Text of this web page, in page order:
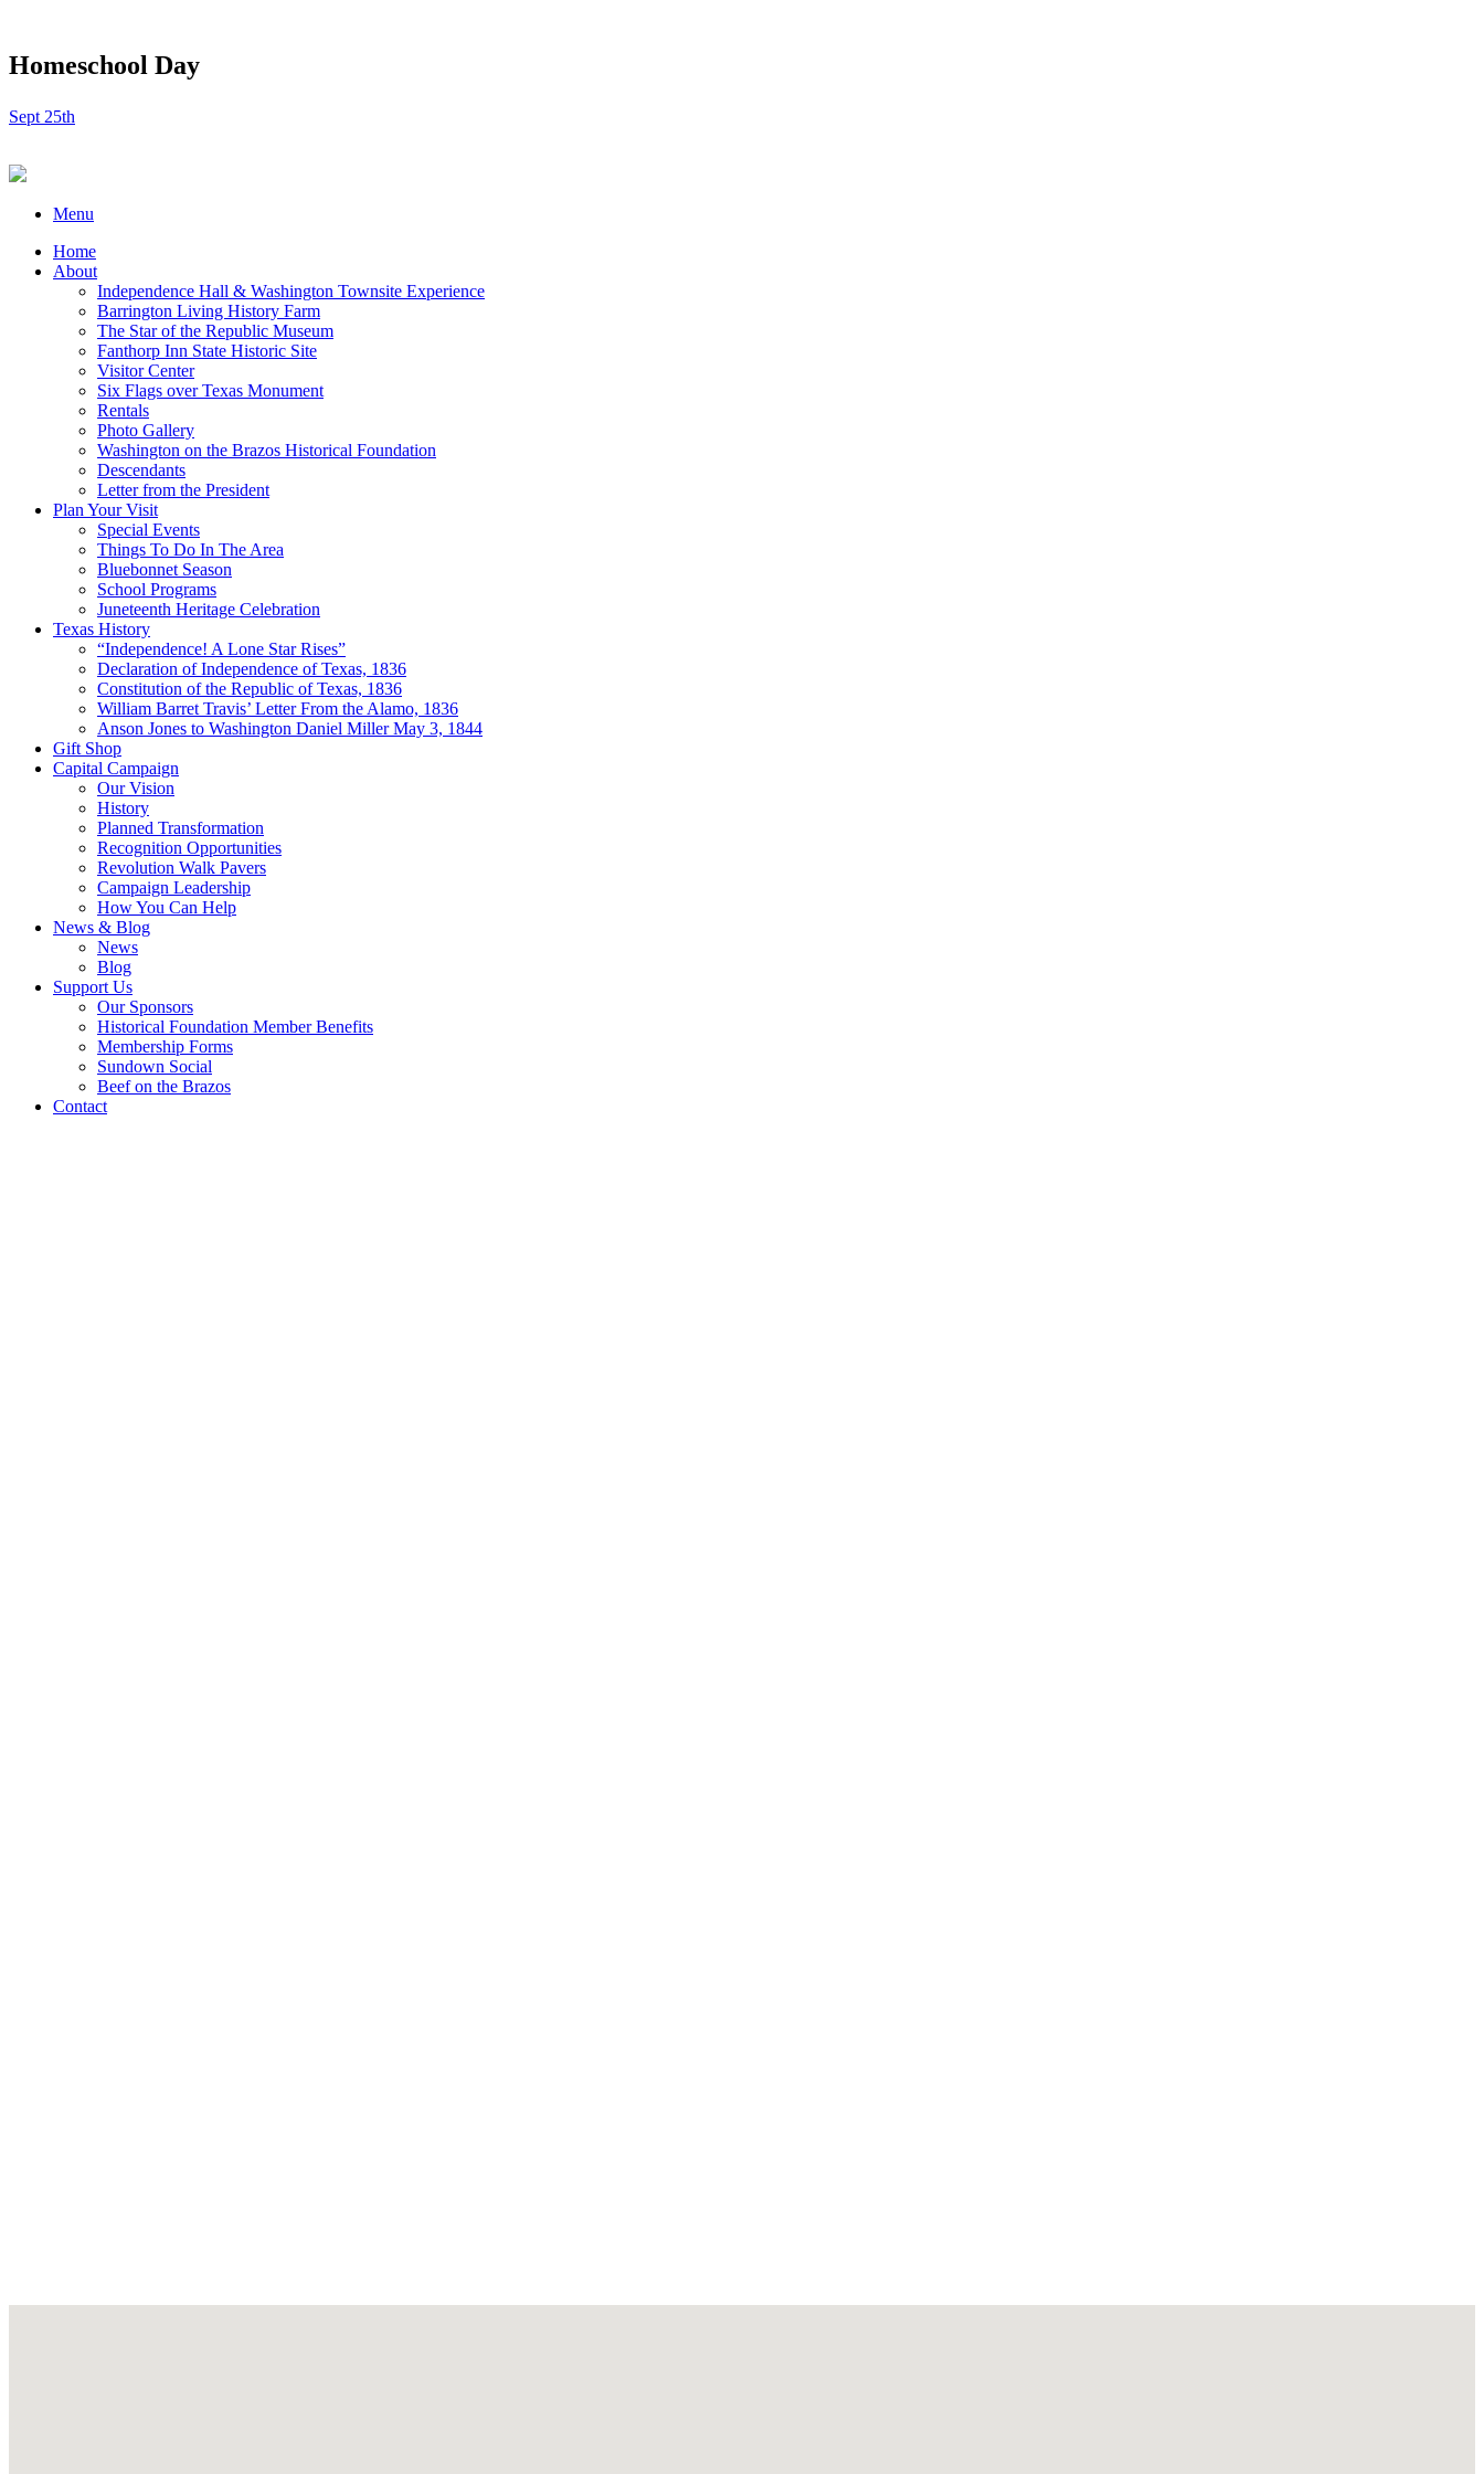
Homeschool Day
Sept 25th
Menu
Home
About
Independence Hall & Washington Townsite Experience
Barrington Living History Farm
The Star of the Republic Museum
Fanthorp Inn State Historic Site
Visitor Center
Six Flags over Texas Monument
Rentals
Photo Gallery
Washington on the Brazos Historical Foundation
Descendants
Letter from the President
Plan Your Visit
Special Events
Things To Do In The Area
Bluebonnet Season
School Programs
Juneteenth Heritage Celebration
Texas History
“Independence! A Lone Star Rises”
Declaration of Independence of Texas, 1836
Constitution of the Republic of Texas, 1836
William Barret Travis’ Letter From the Alamo, 1836
Anson Jones to Washington Daniel Miller May 3, 1844
Gift Shop
Capital Campaign
Our Vision
History
Planned Transformation
Recognition Opportunities
Revolution Walk Pavers
Campaign Leadership
How You Can Help
News & Blog
News
Blog
Support Us
Our Sponsors
Historical Foundation Member Benefits
Membership Forms
Sundown Social
Beef on the Brazos
Contact